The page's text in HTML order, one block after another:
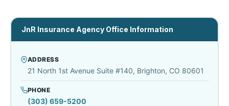
JnR Insurance Agency Office Information
ADDRESS
21 North 1st Avenue Suite #140, Brighton, CO 80601
PHONE
(303) 659-5200